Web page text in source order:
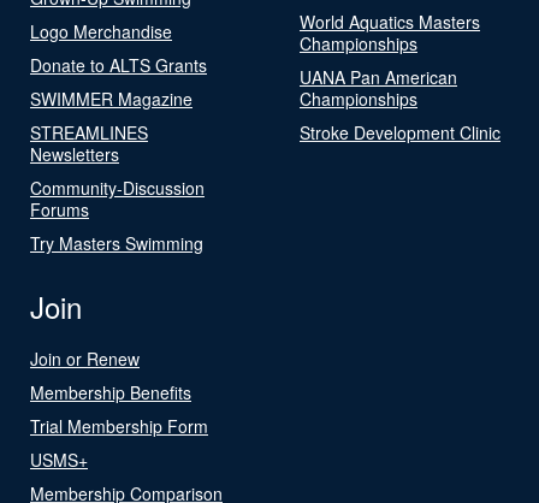
Logo Merchandise
Donate to ALTS Grants
SWIMMER Magazine
STREAMLINES
Newsletters
Community-Discussion
Forums
Try Masters Swimming
World Aquatics Masters
Championships
UANA Pan American
Championships
Stroke Development Clinic
Join
Join or Renew
Membership Benefits
Trial Membership Form
USMS+
Membership Comparison